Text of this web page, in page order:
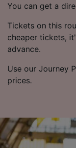
You can get a
Tickets on this
cheaper tickets,
advance.
Use our Journey
prices.